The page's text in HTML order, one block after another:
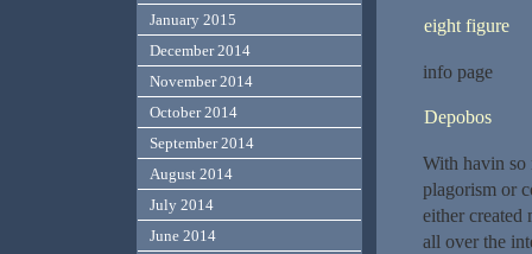
eight figure
info page
Depobos
With havin so
plagorism or
either
all over the
January 2015
December 2014
November 2014
October 2014
September 2014
August 2014
July 2014
June 2014